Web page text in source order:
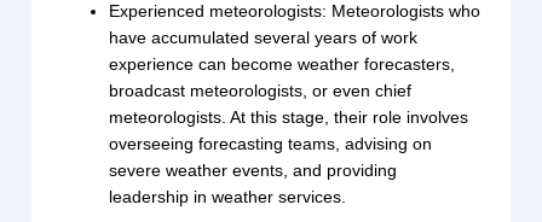
Experienced meteorologists: Meteorologists who
have accumulated several years of work
experience can become weather forecasters,
broadcast meteorologists, or even chief
meteorologists. At this stage, their role involves
overseeing forecasting teams, advising on
severe weather events, and providing
leadership in weather services.